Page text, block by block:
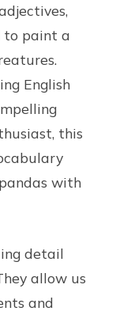
to paint a
English
this
with
detail
allow us
and